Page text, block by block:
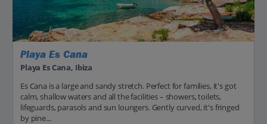
Playa Es Cana
Playa Es Cana, Ibiza
Es Cana is a large and sandy stretch. Perfect for families, it's got
calm, shallow waters and all the facilities – showers, toilets,
lifeguards, parasols and sun loungers. Gently curved, it's fringed
by pine...